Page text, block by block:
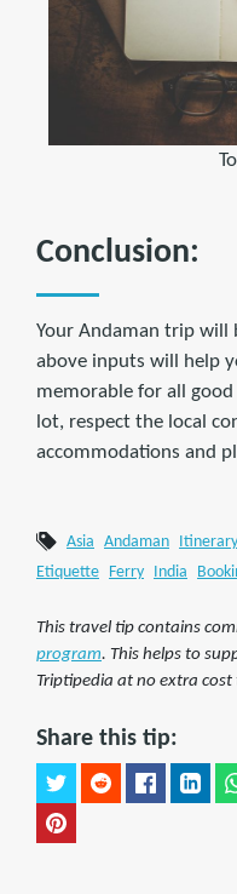
Conclusion:
Your Andaman trip will
above inputs will help
memorable for all
lot, respect the local
accommodations and
Asia Andaman Itinerary
Etiquette
Ferry India
This travel tip contains
program. This helps to
Triptipedia at no extra cost
Share this tip: